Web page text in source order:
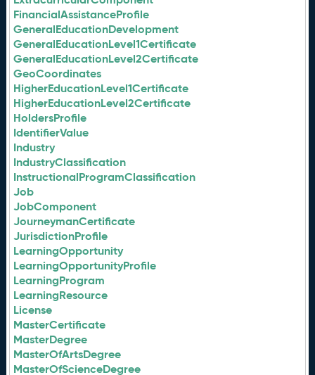
FinancialAssistanceProfile
GeneralEducationDevelopment
GeneralEducationLevel1Certificate
GeneralEducationLevel2Certificate
GeoCoordinates
HigherEducationLevel1Certificate
HigherEducationLevel2Certificate
HoldersProfile
IdentifierValue
Industry
IndustryClassification
InstructionalProgramClassification
Job
JobComponent
JourneymanCertificate
JurisdictionProfile
LearningOpportunity
LearningOpportunityProfile
LearningProgram
LearningResource
License
MasterCertificate
MasterDegree
MasterOfArtsDegree
MasterOfScienceDegree